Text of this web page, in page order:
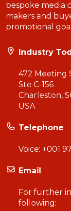
bespoke media
makers and
promotional
Industry
472 Meeting
Ste C-156
Charleston,
USA
Telephone
Voice: +001
Email
For further
following: